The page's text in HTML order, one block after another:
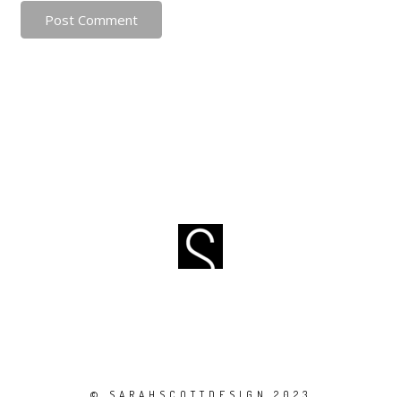
Post Comment
© SARAHSCOTTDESIGN 2023